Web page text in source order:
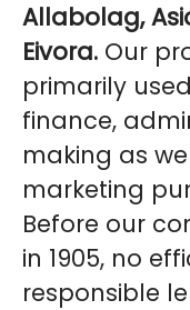
Allabolag,
Eivora. Our
primarily
finance,
making as
marketing
Before our
in 1905, no
responsible